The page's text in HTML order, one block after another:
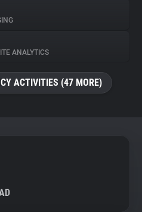
ANALYTICS
ACTIVITIES (47 MORE)